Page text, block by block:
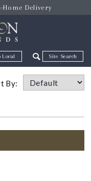
Home Delivery
Zip Code
By: